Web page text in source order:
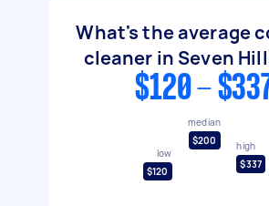
What's the average
cleaner in Seven
$120 -
low
$120
median
$200
high
$337